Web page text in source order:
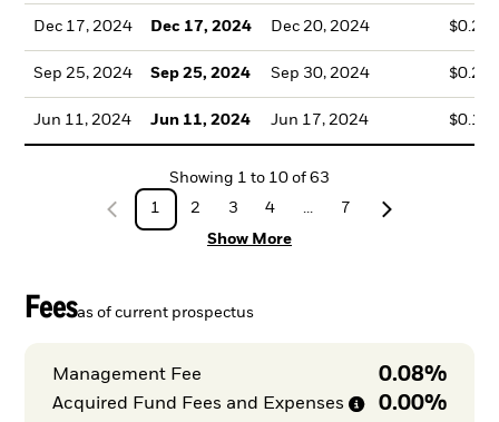
Dec 17, 2024 Dec 17, 2024 Dec 20, 2024
Sep 25, 2024 Sep 25, 2024 Sep 30, 2024
Jun 11, 2024 Jun 11, 2024 Jun 17, 2024
Showing 1 to 10 of 63
1
2 3 4 ...
7
Show More
Feesas of current prospectus
Management Fee 0.08%
Acquired Fund Fees and Expenses 0.00%